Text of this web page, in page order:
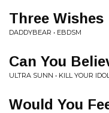
Three Wishes
DADDYBEAR • EBDSM
Can You
ULTRA SUNN • KILL YOUR
Would You